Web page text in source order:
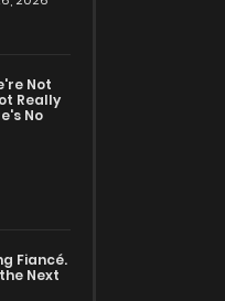
Not
Really
No
Fiancé.
Next